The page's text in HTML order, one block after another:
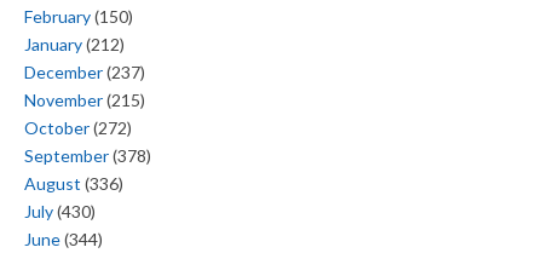
February(150)
January(212)
December(237)
November(215)
October(272)
September(378)
August (336)
July(430)
June(344)